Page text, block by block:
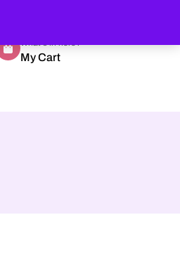
What's in here?
My Cart